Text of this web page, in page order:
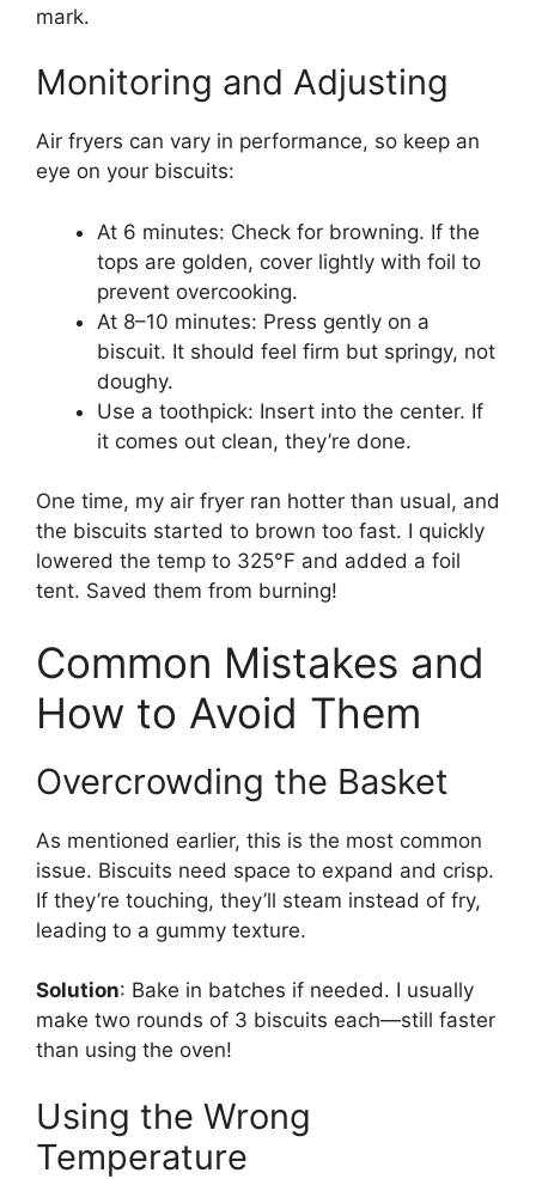
mark.
Monitoring and Adjusting
Air fryers can vary in performance, so keep an
eye on your biscuits:
At 6 minutes: Check for browning. If the
tops are golden, cover lightly with foil to
prevent overcooking.
At 8–10 minutes: Press gently on a
biscuit. It should feel firm but springy, not
doughy.
Use a toothpick: Insert into the center. If
it comes out clean, they’re done.
One time, my air fryer ran hotter than usual, and
the biscuits started to brown too fast. I quickly
lowered the temp to 325°F and added a foil
tent. Saved them from burning!
Common Mistakes and
How to Avoid Them
Overcrowding the Basket
As mentioned earlier, this is the most common
issue. Biscuits need space to expand and crisp.
If they’re touching, they’ll steam instead of fry,
leading to a gummy texture.
Solution: Bake in batches if needed. I usually
make two rounds of 3 biscuits each—still faster
than using the oven!
Using the Wrong
Temperature